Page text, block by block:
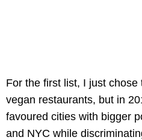
For the first list, I just
vegan restaurants, but in
favoured cities with bigger
and NYC while